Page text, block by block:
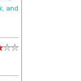
and